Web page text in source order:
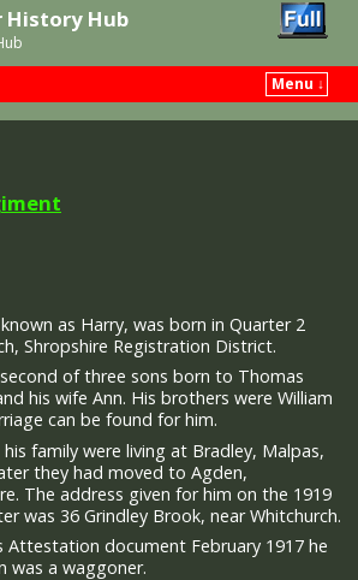
History Hub
Menu ↓
as Harry, was born in Quarter 2
Shropshire Registration District.
of three sons born to Thomas
his wife Ann. His brothers were William
can be found for him.
family were living at Bradley, Malpas,
they had moved to Agden,
The address given for him on the 1919
was 36 Grindley Brook, near Whitchurch.
Attestation document February 1917 he
was a waggoner.